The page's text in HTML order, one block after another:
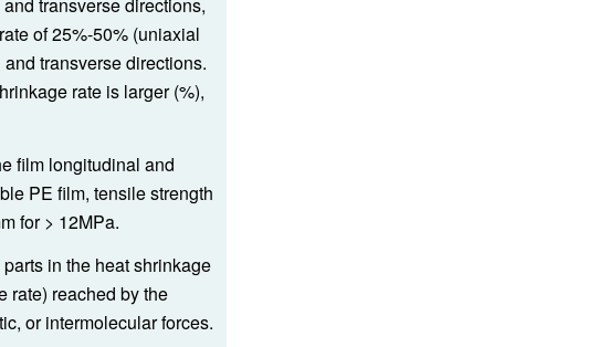
of 25%-50% (uniaxial
transverse directions.
rate is larger (%),
film longitudinal and
PE film, tensile strength
for > 12MPa.
in the heat shrinkage
rate) reached by the
or intermolecular forces.